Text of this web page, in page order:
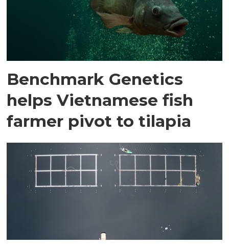
Benchmark Genetics
helps Vietnamese fish
farmer pivot to tilapia